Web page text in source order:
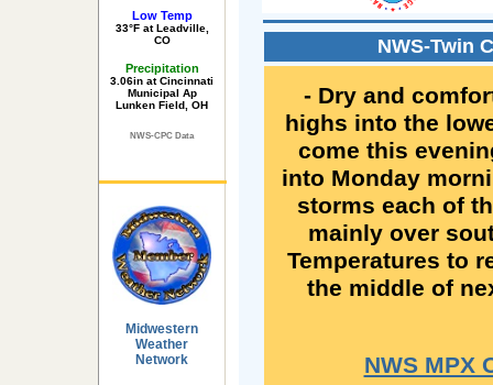
Low Temp
33°F at Leadville,
CO
Precipitation
3.06in at Cincinnati
Municipal Ap
Lunken Field, OH
NWS-CPC Data
Midwestern
Weather
Network
NWS-Twin
- Dry and
highs into the
come this
into Monday
storms each of
mainly over
Temperatures to
the middle of
NWS MPX